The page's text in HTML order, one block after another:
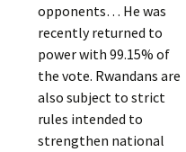
opponents… He was
recently returned to
power with 99.15% of
the vote. Rwandans are
also subject to strict
rules intended to
strengthen national